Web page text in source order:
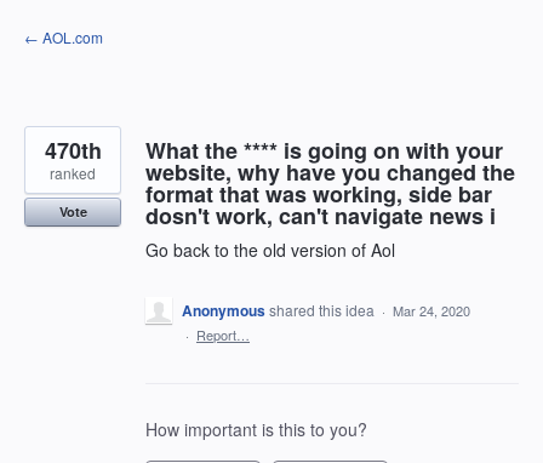
Skip
to
← AOL.com
What the **** is going on with your
website, why have you changed the
format that was working, side bar
dosn't work, can't navigate news i
Go back to the old version of Aol
470th
ranked
Vote
Anonymousshared this idea · Mar 24, 2020
· Report…
How important is this to you?